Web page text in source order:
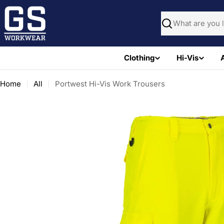
Skip
content
Search
Clothing Hi-Vis
Home All Portwest Hi-Vis Work Trousers